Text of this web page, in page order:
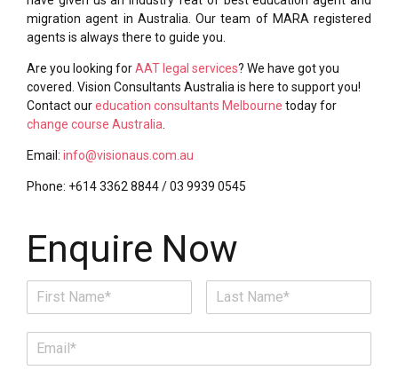
migration agent in Australia. Our team of MARA registered
agents is always there to guide you.
Are you looking forAAT legal services? We have got you
covered. Vision Consultants Australia is here to support you!
Contact oureducation consultants Melbourne today for
change course Australia
Email: info@visionaus.com.au
Phone: +614 3362 8844 / 03 9939 0545
Enquire Now